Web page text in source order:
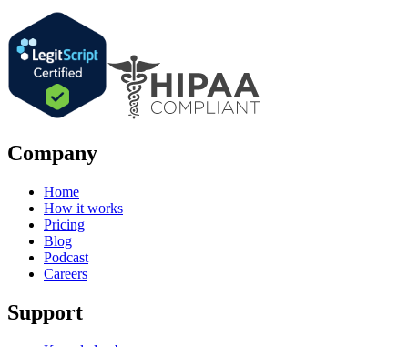
Company
Home
How it works
Pricing
Blog
Podcast
Careers
Support